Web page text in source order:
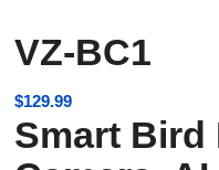
VZ-BC1
$129.99
Smart Bird